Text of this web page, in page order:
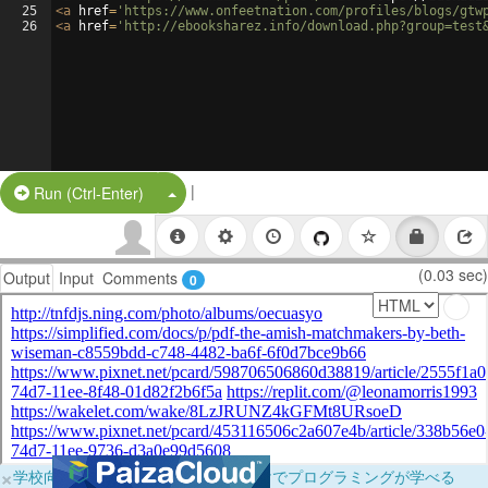
25
26
<a href= 'https://www.onfeetnation.com/profiles/blogs/
<a href= 'http://ebooksharez.info/
Run (Ctrl-Enter) Split Button!
|
Output Input Comments 0 (0.03 sec)
×学校向けに無料提供中！ブラウザだけでプログラミングが学べる